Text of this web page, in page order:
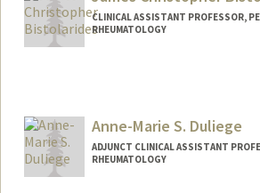
CLINICAL ASSISTANT PROFESSOR,
RHEUMATOLOGY
Anne-Marie S. Duliege
ADJUNCT CLINICAL ASSISTANT
RHEUMATOLOGY